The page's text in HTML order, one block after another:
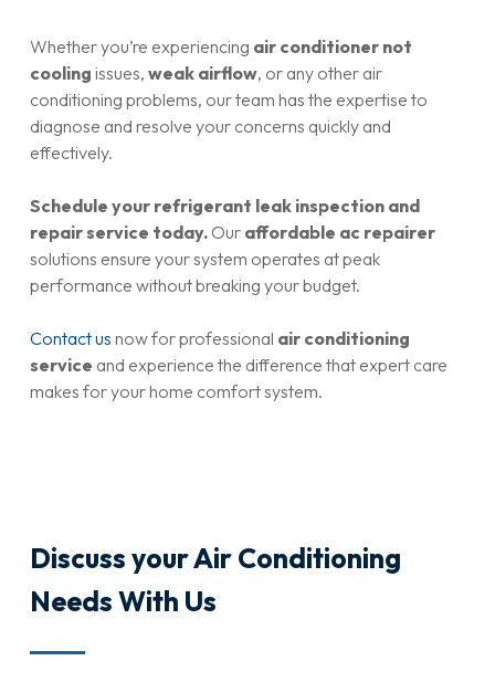
Whether you’re experiencing air conditioner not
cooling issues, weak airflow, or any other air
conditioning problems, our team has the expertise to
diagnose and resolve your concerns quickly and
effectively.
Schedule your refrigerant leak inspection and
repair service today.Our affordable ac repairer
solutions ensure your system operates at peak
performance without breaking your budget.
Contact us now for professional air conditioning
service and experience the difference that expert care
makes for your home comfort system.
Discuss your Air Conditioning
Needs With Us